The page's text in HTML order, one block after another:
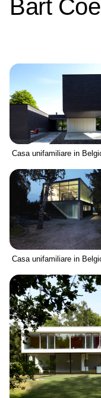
Bart
Casa unifamiliare in
Casa unifamiliare in